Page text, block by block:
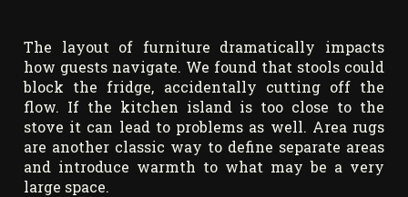
The layout of furniture dramatically impacts
how guests navigate. We found that stools could
block the fridge, accidentally cutting off the
flow. If the kitchen island is too close to the
stove it can lead to problems as well. Area rugs
are another classic way to define separate areas
and introduce warmth to what may be a very
large space.